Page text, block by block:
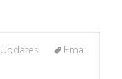
Updates
Email